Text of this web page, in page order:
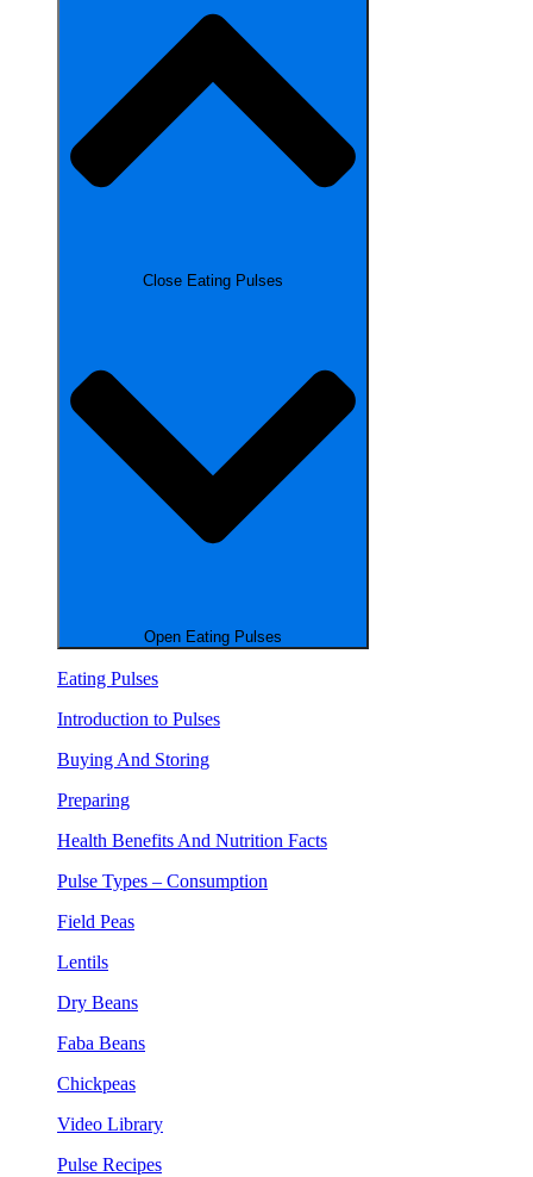
Close Eating Pulses
Open Eating Pulses
Eating Pulses
Introduction to Pulses
Buying And Storing
Preparing
Health Benefits And Nutrition Facts
Pulse Types – Consumption
Field Peas
Lentils
Dry Beans
Faba Beans
Chickpeas
Video Library
Pulse Recipes